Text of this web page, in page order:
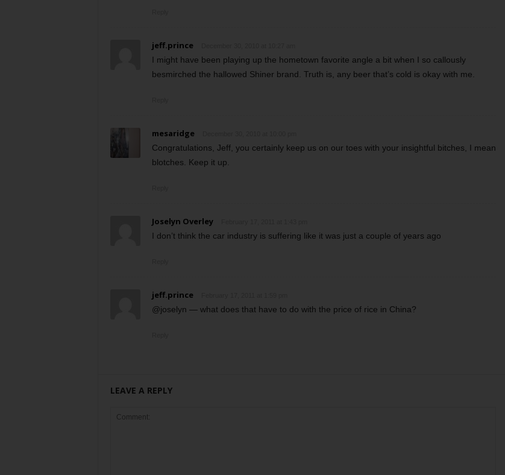
jeff.prince
I might have been playing up the hometown favorite angle a bit when I so callously
besmirched the hallowed Shiner brand. Truth is, any beer that’s cold is okay with me.
mesaridge
Congratulations, Jeff, you certainly keep us on our toes with your insightful bitches, I mean
blotches. Keep it up.
Joselyn Overley
I don’t think the car industry is suffering like it was just a couple of years ago
jeff.prince
@joselyn — what does that have to do with the price of rice in China?
LEAVE A REPLY